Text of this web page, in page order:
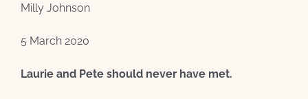
Milly Johnson
5 March 2020
Laurie and Pete should never have met.